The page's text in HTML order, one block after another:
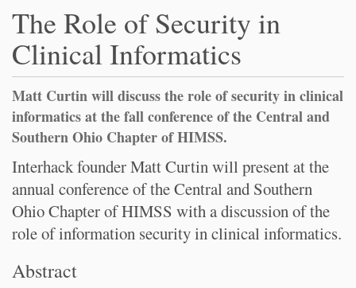
The Role of Security in
Clinical Informatics
Matt Curtin will discuss the role of security in clinical
informatics at the fall conference of the Central and
Southern Ohio Chapter of HIMSS.
Interhack founder Matt Curtin will present at the
annual conference of the Central and Southern
Ohio Chapter of HIMSS with a discussion of the
role of information security in clinical informatics.
Abstract